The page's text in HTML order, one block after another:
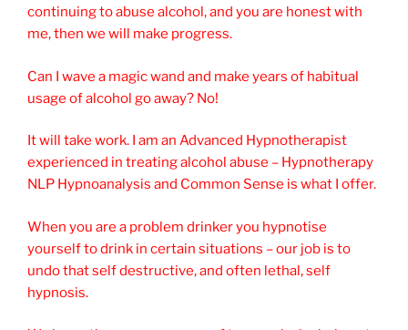
continuing to abuse alcohol, and you are honest with
me, then we will make progress.
Can I wave a magic wand and make years of habitual
usage of alcohol go away? No!
It will take work. I am an Advanced Hypnotherapist
experienced in treating alcohol abuse – Hypnotherapy
NLP Hypnoanalysis and Common Sense is what I offer.
When you are a problem drinker you hypnotise
yourself to drink in certain situations – our job is to
undo that self destructive, and often lethal, self
hypnosis.